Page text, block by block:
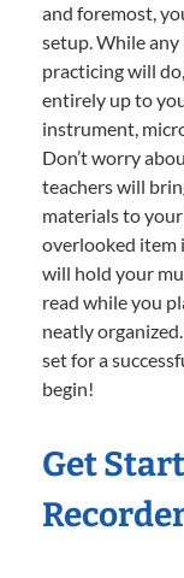
and foremost,
setup. While
practicing will
entirely up to
instrument,
Don’t worry
teachers will
materials to
overlooked item
will hold your
read while you
neatly
set for a
begin!
Get